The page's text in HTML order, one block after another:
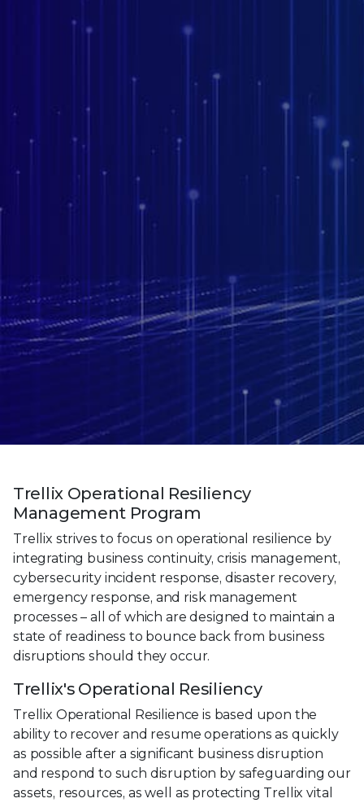
Trellix Operational Resiliency
Management Program
Trellix strives to focus on operational resilience by
integrating business continuity, crisis management,
cybersecurity incident response, disaster recovery,
emergency response, and risk management
processes – all of which are designed to maintain a
state of readiness to bounce back from business
disruptions should they occur.
Trellix's Operational Resiliency
Trellix Operational Resilience is based upon the
ability to recover and resume operations as quickly
as possible after a significant business disruption
and respond to such disruption by safeguarding our
assets, resources, as well as protecting Trellix vital